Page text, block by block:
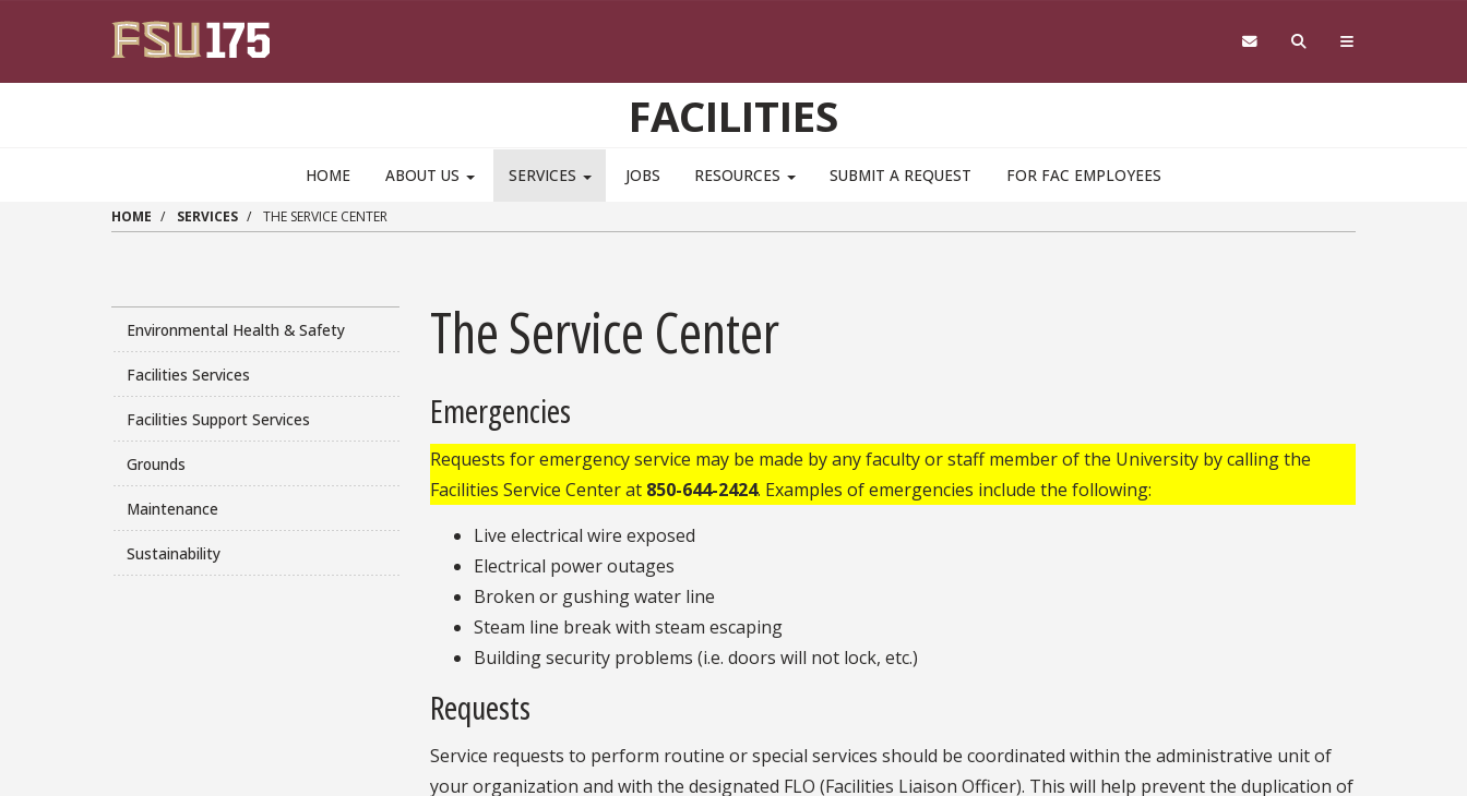
FACILITIES
HOME ABOUT US SERVICES JOBS RESOURCES SUBMIT A REQUEST FOR FAC EMPLOYEES
HOME SERVICES THE SERVICE CENTER
Environmental Health & Safety
Facilities Services
Facilities Support Services
Grounds
Maintenance
Sustainability
The Service Center
Emergencies
Requests for emergency service may be made by any faculty or staff member of the University by calling the
Facilities Service Center at 850-644-2424. Examples of emergencies include the following:
Live electrical wire exposed
Electrical power outages
Broken or gushing water line
Steam line break with steam escaping
Building security problems (i.e. doors will not lock, etc.)
Requests
Service requests to perform routine or special services should be coordinated within the administrative unit of
your organization and with the designated FLO (Facilities Liaison Officer). This will help prevent the duplication of